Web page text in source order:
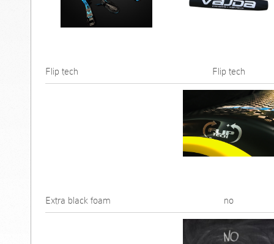
Flip tech Flip tech
Extra black foam no